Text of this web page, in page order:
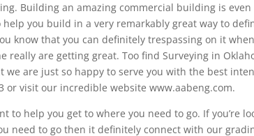
Building an amazing commercial building is even
you build in a very remarkably great way to
know that you can definitely trespassing on it
really are getting great. Too find Surveying in
we are just so happy to serve you with the best
or visit our incredible website www.aabeng.com.
to help you get to where you need to go. If you’re
need to go then it definitely connect with our